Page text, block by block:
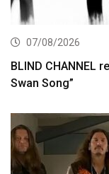
07/08/2026
BLIND CHANNEL
Swan Song”